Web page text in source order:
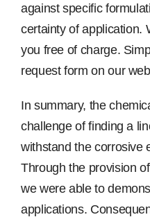
against specific
certainty of application.
you free of charge.
request form on our
In summary, the
challenge of finding a
withstand the corrosive
Through the provision
we were able to
applications.